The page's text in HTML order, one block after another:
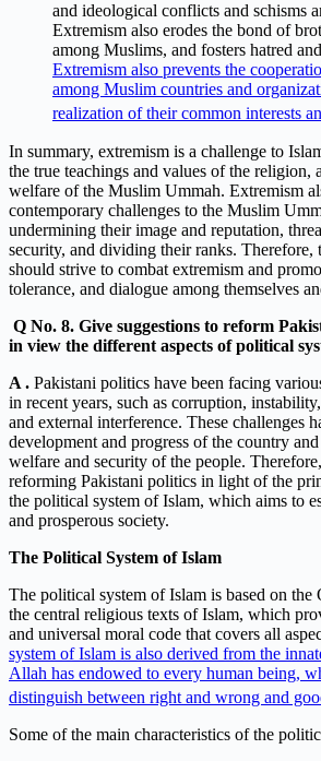
and ideological conflicts and schisms
Extremism also erodes the bond of
among Muslims, and fosters hatred
Extremism also prevents the
among Muslim countries and
realization of their common interests
In summary, extremism is a challenge to
the true teachings and values of the religion,
welfare of the Muslim Ummah. Extremism
contemporary challenges to the Muslim
undermining their image and reputation,
security, and dividing their ranks. Therefore,
should strive to combat extremism and
tolerance, and dialogue among themselves
Q No. 8. Give suggestions to reform
in view the different aspects of political
A . Pakistani politics have been facing
in recent years, such as corruption,
and external interference. These challenges
development and progress of the country
welfare and security of the people.
reforming Pakistani politics in light of the
the political system of Islam, which aims to
and prosperous society.
The Political System of Islam
The political system of Islam is based on the
the central religious texts of Islam, which
and universal moral code that covers all
system of Islam is also derived from the
Allah has endowed to every human being,
distinguish between right and wrong and
Some of the main characteristics of the